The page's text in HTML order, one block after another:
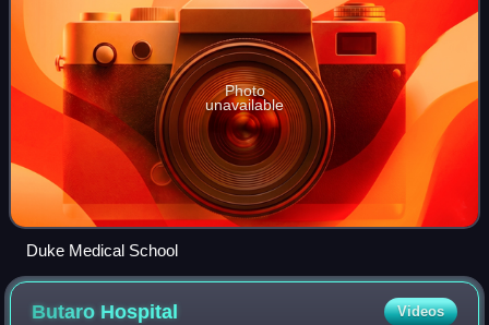
Photo
unavailable
Duke Medical School
Butaro Hospital Videos